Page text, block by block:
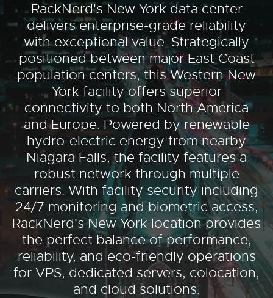
RackNerd's New York data center
delivers enterprise-grade reliability
with exceptional value. Strategically
positioned between major East Coast
population centers, this Western New
York facility offers superior
connectivity to both North America
and Europe. Powered by renewable
hydro-electric energy from nearby
Niagara Falls, the facility features a
robust network through multiple
carriers. With facility security including
24/7 monitoring and biometric access,
RackNerd's New York location provides
the perfect balance of performance,
reliability, and eco-friendly operations
for VPS, dedicated servers, colocation,
and cloud solutions.